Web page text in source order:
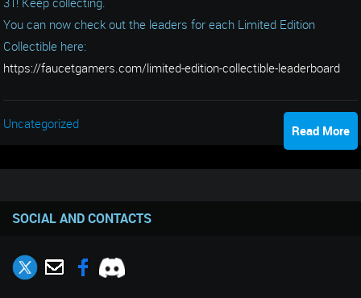
You can now check out the leaders for each Limited Edition
Collectible here:
https://faucetgamers.com/limited-edition-collectible-leaderboard
Read More
Uncategorized
SOCIAL AND CONTACTS